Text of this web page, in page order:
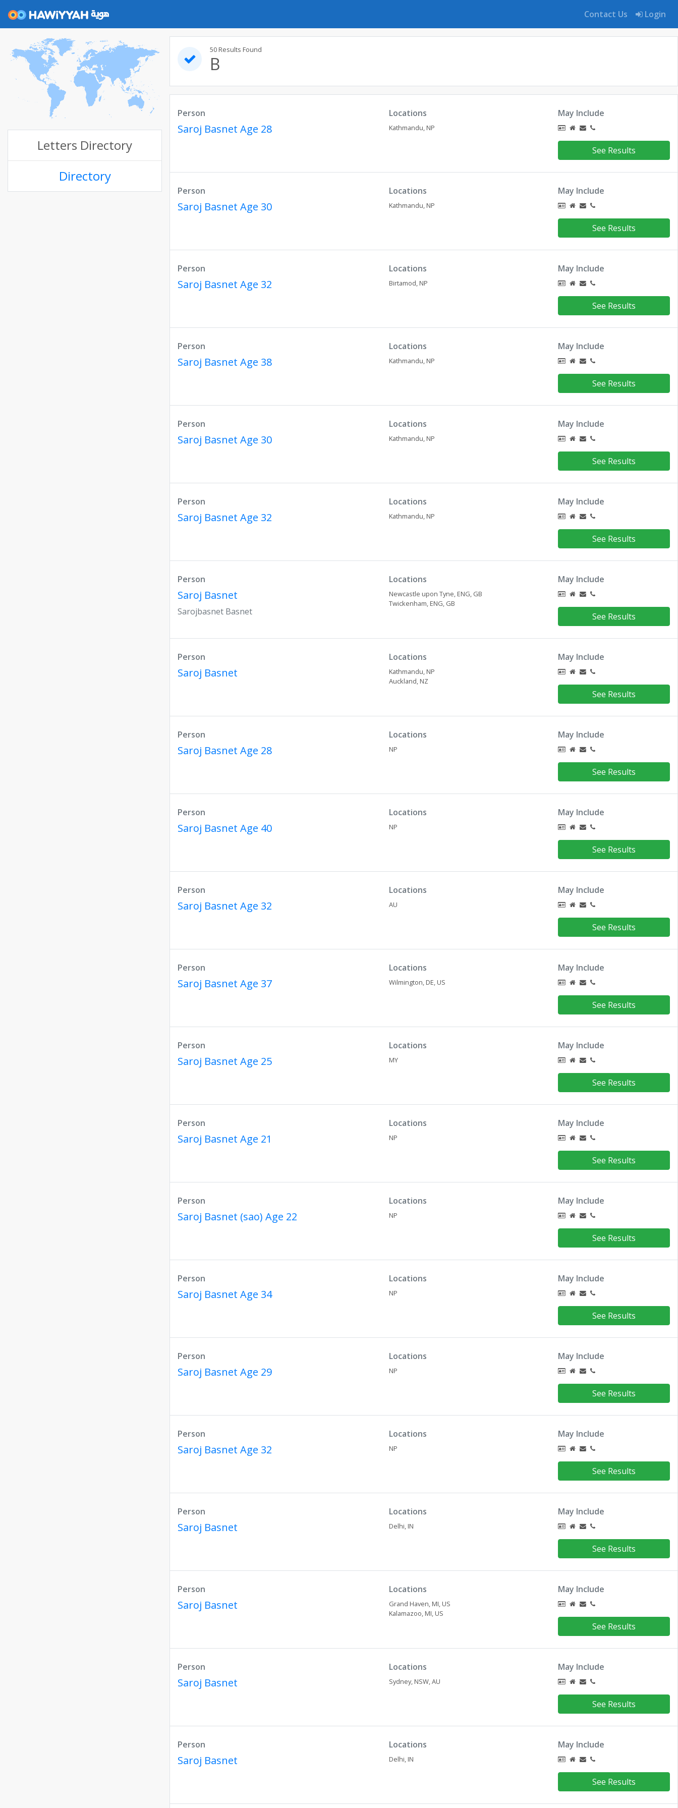
Contact Us Login
Letters Directory
Directory
50 Results Found
B
Person
Saroj Basnet Age 28
Locations
Kathmandu, NP
May Include
See Results
Person
Saroj Basnet Age 30
Locations
Kathmandu, NP
May Include
See Results
Person
Saroj Basnet Age 32
Locations
Birtamod, NP
May Include
See Results
Person
Saroj Basnet Age 38
Locations
Kathmandu, NP
May Include
See Results
Person
Saroj Basnet Age 30
Locations
Kathmandu, NP
May Include
See Results
Person
Saroj Basnet Age 32
Locations
Kathmandu, NP
May Include
See Results
Person
Saroj Basnet
Sarojbasnet Basnet
Locations
Newcastle upon Tyne, ENG, GB
Twickenham, ENG, GB
May Include
See Results
Person
Saroj Basnet
Locations
Kathmandu, NP
Auckland, NZ
May Include
See Results
Person
Saroj Basnet Age 28
Locations
NP
May Include
See Results
Person
Saroj Basnet Age 40
Locations
NP
May Include
See Results
Person
Saroj Basnet Age 32
Locations
AU
May Include
See Results
Person
Saroj Basnet Age 37
Locations
Wilmington, DE, US
May Include
See Results
Person
Saroj Basnet Age 25
Locations
MY
May Include
See Results
Person
Saroj Basnet Age 21
Locations
NP
May Include
See Results
Person
Saroj Basnet (sao) Age 22
Locations
NP
May Include
See Results
Person
Saroj Basnet Age 34
Locations
NP
May Include
See Results
Person
Saroj Basnet Age 29
Locations
NP
May Include
See Results
Person
Saroj Basnet Age 32
Locations
NP
May Include
See Results
Person
Saroj Basnet
Locations
Delhi, IN
May Include
See Results
Person
Saroj Basnet
Locations
Grand Haven, MI, US
Kalamazoo, MI, US
May Include
See Results
Person
Saroj Basnet
Locations
Sydney, NSW,AU
May Include
See Results
Person
Saroj Basnet
Locations
Delhi, IN
May Include
See Results